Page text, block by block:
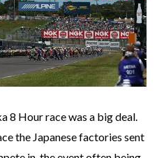
8 Hour race was a big deal.
the Japanese factories sent